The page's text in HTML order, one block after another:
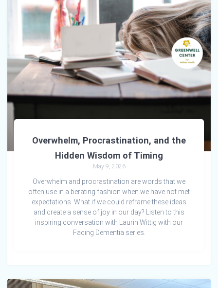
Overwhelm, Procrastination, and the
Hidden Wisdom of Timing
May 9, 2026
Overwhelm and procrastination are words that we
often use in a berating fashion when we have not met
expectations. What if we could reframe these ideas
and create a sense of joy in our day? Listen to this
inspiring conversation with Laurin Wittig with our
Facing Dementia series.